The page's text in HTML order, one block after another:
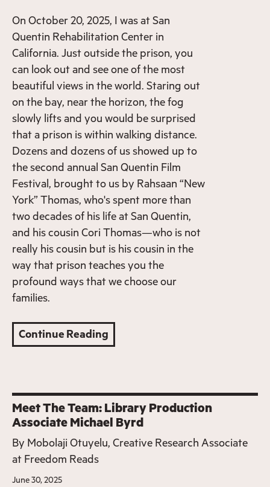
On October 20, 2025, I was at San
Quentin Rehabilitation Center in
California. Just outside the prison, you
can look out and see one of the most
beautiful views in the world. Staring out
on the bay, near the horizon, the fog
slowly lifts and you would be surprised
that a prison is within walking distance.
Dozens and dozens of us showed up to
the second annual San Quentin Film
Festival, brought to us by Rahsaan “New
York” Thomas, who's spent more than
two decades of his life at San Quentin,
and his cousin Cori Thomas—who is not
really his cousin but is his cousin in the
way that prison teaches you the
profound ways that we choose our
families.
Continue Reading
Meet The Team: Library Production
Associate Michael Byrd
By Mobolaji Otuyelu, Creative Research Associate
at Freedom Reads
June 30, 2025